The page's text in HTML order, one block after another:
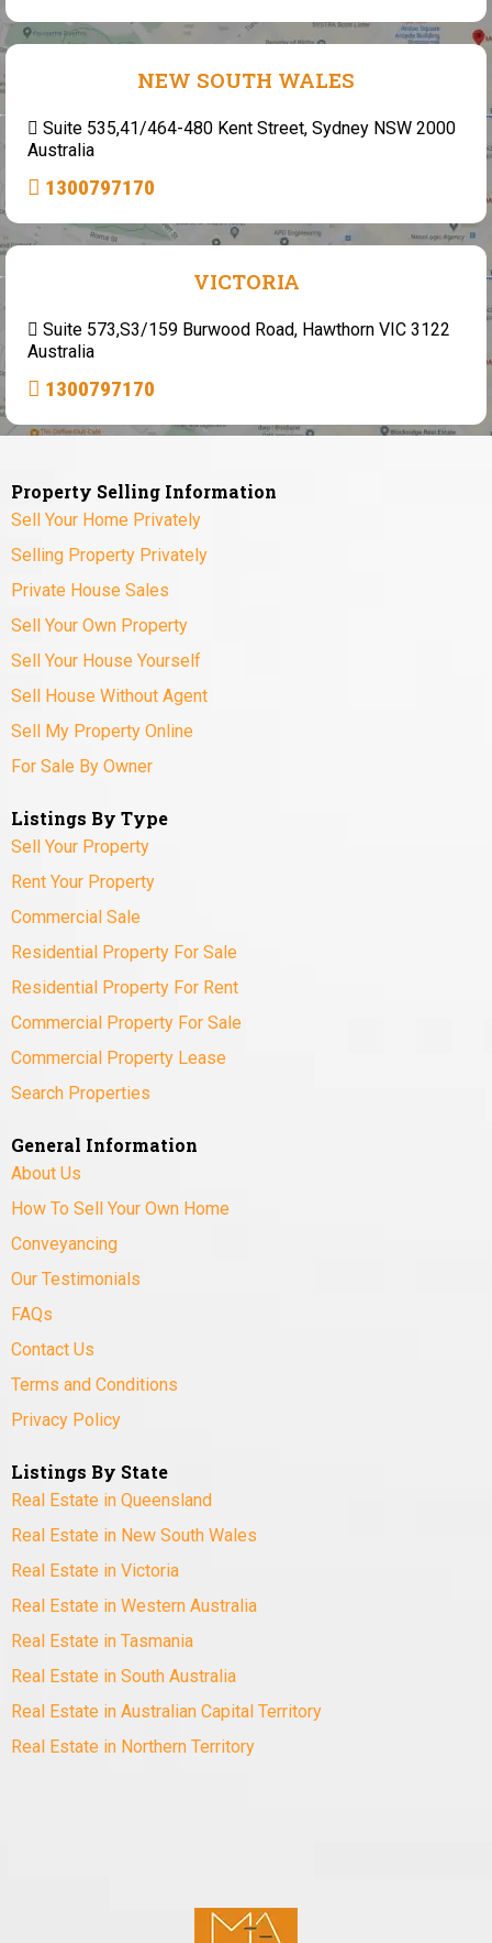
NEW SOUTH WALES
Suite 535,41/464-480 Kent Street, Sydney NSW 2000
Australia
1300797170
VICTORIA
Suite 573,S3/159 Burwood Road, Hawthorn VIC 3122
Australia
1300797170
Property Selling Information
Sell Your Home Privately
Selling Property Privately
Private House Sales
Sell Your Own Property
Sell Your House Yourself
Sell House Without Agent
Sell My Property Online
For Sale By Owner
Listings By Type
Sell Your Property
Rent Your Property
Commercial Sale
Residential Property For Sale
Residential Property For Rent
Commercial Property For Sale
Commercial Property Lease
Search Properties
General Information
About Us
How To Sell Your Own Home
Conveyancing
Our Testimonials
FAQs
Contact Us
Terms and Conditions
Privacy Policy
Listings By State
Real Estate in Queensland
Real Estate in New South Wales
Real Estate in Victoria
Real Estate in Western Australia
Real Estate in Tasmania
Real Estate in South Australia
Real Estate in Australian Capital Territory
Real Estate in Northern Territory